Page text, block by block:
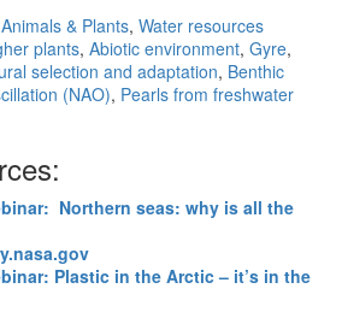
Animals & Plants, Water resources
plants, Abiotic environment, Gyre,
selection and adaptation, Benthic
(NAO), Pearls from freshwater
Northern seas: why is all the
Plastic in the Arctic – it’s in the